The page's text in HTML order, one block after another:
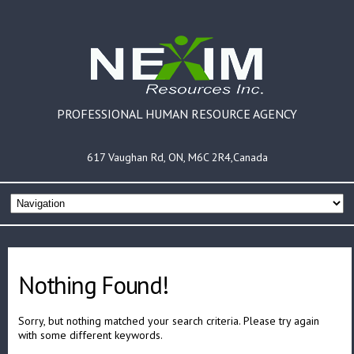
PROFESSIONAL HUMAN RESOURCE AGENCY
617 Vaughan Rd, ON, M6C 2R4,Canada
Nothing Found!
Sorry, but nothing matched your search criteria. Please try again
with some different keywords.